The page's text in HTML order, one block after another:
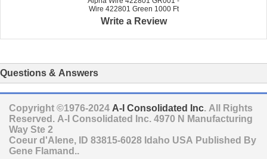
Wire 422801 Green 1000 Ft
Write a Review
Questions & Answers
Copyright ©1976-2024 A-I Consolidated Inc. All Rights
Reserved. A-I Consolidated Inc. 4970 N Manufacturing
Way Ste 2
Coeur d'Alene, ID 83815-6028 Idaho USA Published By
Gene Flamand..